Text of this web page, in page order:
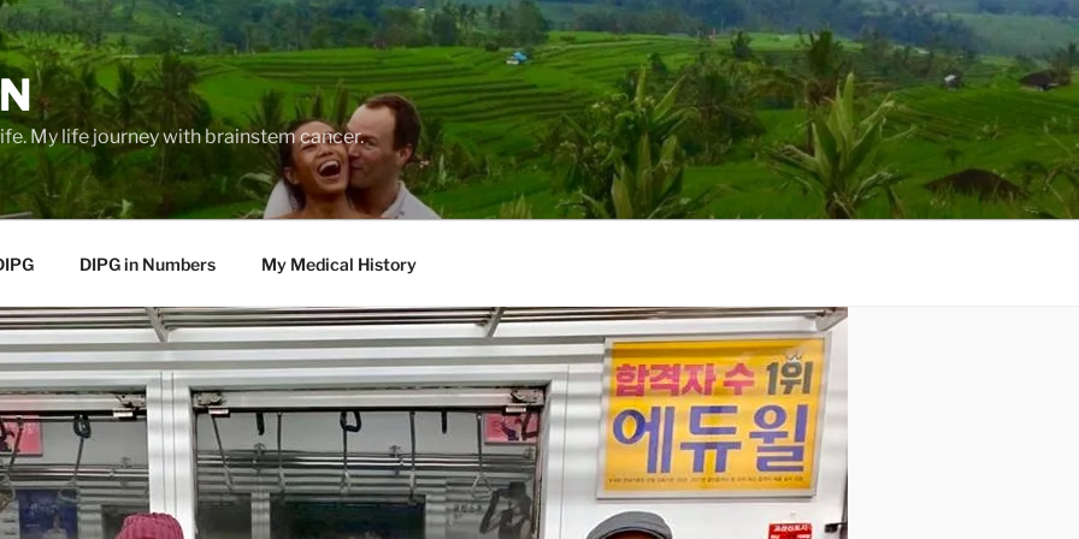
My life journey with brainstem cancer.
DIPG in Numbers My Medical History